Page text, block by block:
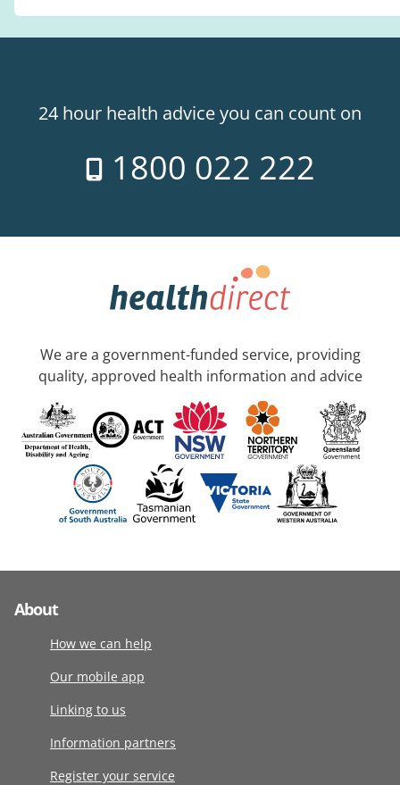
24 hour health advice you can count on
1800 022 222
We are a government-funded service, providing
quality, approved health information and advice
About
How we can help
Our mobile app
Linking to us
Information partners
Register your service